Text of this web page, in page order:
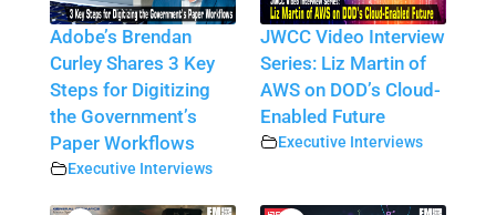
Adobe’s Brendan
Curley Shares 3 Key
Steps for Digitizing
the Government’s
Paper Workflows
Executive Interviews
JWCC Video Interview
Series: Liz Martin of
AWS on DOD’s Cloud-
Enabled Future
Executive Interviews